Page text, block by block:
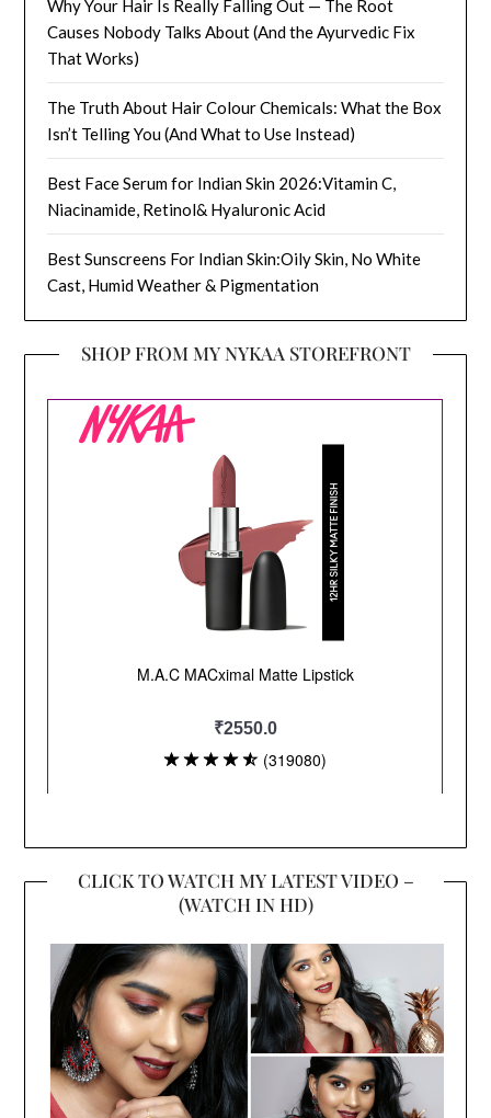
Why Your Hair Is Really Falling Out — The Root
Causes Nobody Talks About (And the Ayurvedic Fix
That Works)
The Truth About Hair Colour Chemicals: What the Box
Isn’t Telling You (And What to Use Instead)
Best Face Serum for Indian Skin 2026:Vitamin C,
Niacinamide, Retinol& Hyaluronic Acid
Best Sunscreens For Indian Skin:Oily Skin, No White
Cast, Humid Weather & Pigmentation
SHOP FROM MY NYKAA STOREFRONT
CLICK TO WATCH MY LATEST VIDEO –
(WATCH IN HD)